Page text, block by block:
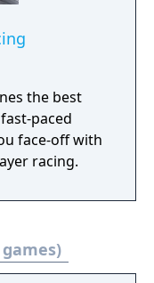
the best
paced
face-off with
racing.